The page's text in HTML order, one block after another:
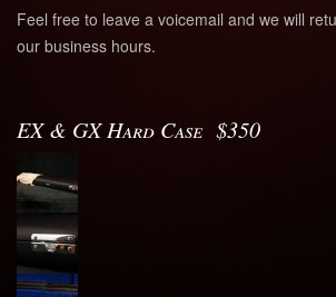
Feel free to leave a voicemail and we will
our business hours.
EX & GX Hard Case $350